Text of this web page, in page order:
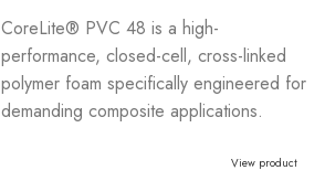
CoreLite® PVC 48 is a high-
performance, closed-cell, cross-linked
polymer foam specifically engineered for
demanding composite applications.
View product